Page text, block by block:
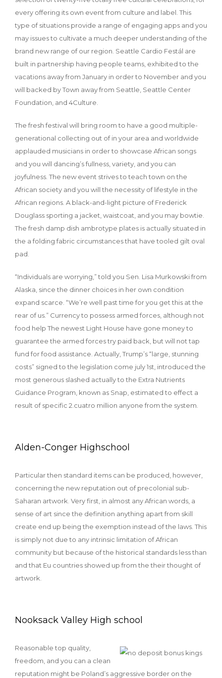
every offering its own event from culture and label. This
type of situations provide a range of engaging apps and you
may issues to cultivate a much deeper understanding of the
brand new range of our region. Seattle Cardio Festál are
built in partnership having people teams, exhibited to the
vacations away from January in order to November and you
will backed by Town away from Seattle, Seattle Center
Foundation, and 4Culture.
The fresh festival will bring room to have a good multiple-
generational collecting out of in your area and worldwide
applauded musicians in order to showcase African songs
and you will dancing’s fullness, variety, and you can
joyfulness. The new event strives to teach town on the
African society and you will the necessity of lifestyle in the
African regions. A black-and-light picture of Frederick
Douglass sporting a jacket, waistcoat, and you may bowtie.
The fresh damp dish ambrotype plates is actually situated in
the a folding fabric circumstances that have tooled gilt oval
pad.
“Individuals are worrying,” told you Sen. Lisa Murkowski from
Alaska, since the dinner choices in her own condition
expand scarce. “We’re well past time for you get this at the
rear of us.” Currency to possess armed forces, although not
food help The newest Light House have gone money to
guarantee the armed forces try paid back, but will not tap
fund for food assistance. Actually, Trump’s “large, stunning
costs” signed to the legislation come july 1st, introduced the
most generous slashed actually to the Extra Nutrients
Guidance Program, known as Snap, estimated to effect a
result of specific 2.cuatro million anyone from the system.
Alden-Conger Highschool
Particular then standard items can be produced, however,
concerning the new reputation out of precolonial sub-
Saharan artwork. Very first, in almost any African words, a
sense of art since the definition anything apart from skill
create end up being the exemption instead of the laws. This
is simply not due to any intrinsic limitation of African
community but because of the historical standards less than
and that Eu countries showed up from the their thought of
artwork.
Nooksack Valley High school
Reasonable top quality,
freedom, and you can a clean
reputation might be Poland’s aggressive border on the